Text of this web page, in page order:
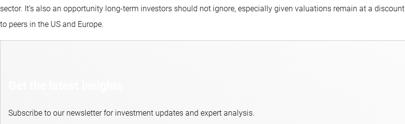
sector. It’s also an opportunity long-term investors should not ignore, especially given valuations remain at a discount
to peers in the US and Europe.
Subscribe to our newsletter for investment updates and expert analysis.